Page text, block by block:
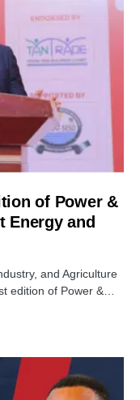
of Power &
Energy and
and Agriculture
edition of Power &…